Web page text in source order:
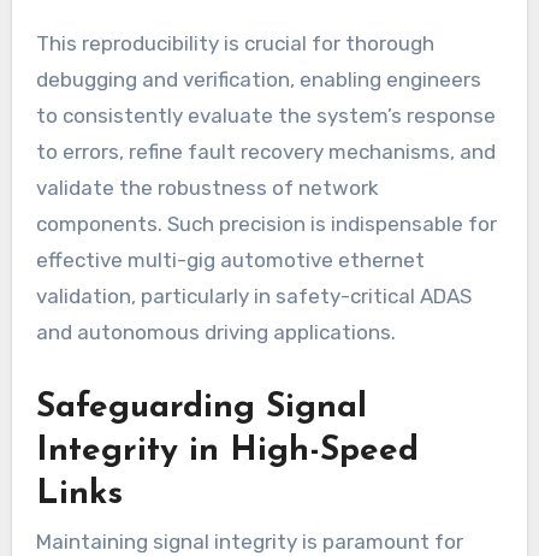
This reproducibility is crucial for thorough
debugging and verification, enabling engineers
to consistently evaluate the system’s response
to errors, refine fault recovery mechanisms, and
validate the robustness of network
components. Such precision is indispensable for
effective multi-gig automotive ethernet
validation, particularly in safety-critical ADAS
and autonomous driving applications.
Safeguarding Signal
Integrity in High-Speed
Links
Maintaining signal integrity is paramount for